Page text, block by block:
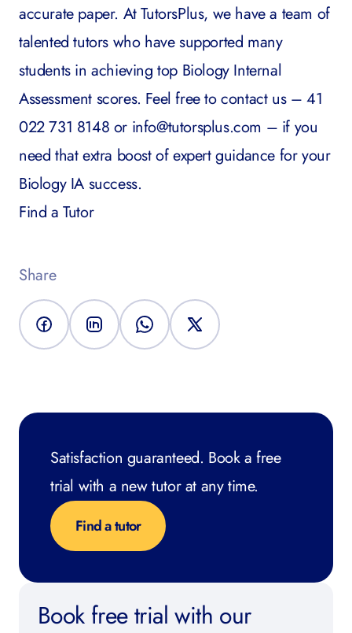
accurate paper. At TutorsPlus, we have a team of
talented tutors who have supported many
students in achieving top Biology Internal
Assessment scores. Feel free to contact us – 41
022 731 8148 or info@tutorsplus.com – if you
need that extra boost of expert guidance for your
Biology IA success.
Find a Tutor
Share
Satisfaction guaranteed. Book a free
trial with a new tutor at any time.
Find a tutor
Book free trial with our